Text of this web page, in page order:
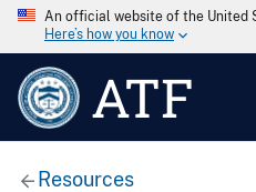
An official website of the United
Here’s how you know
ATF
Resources